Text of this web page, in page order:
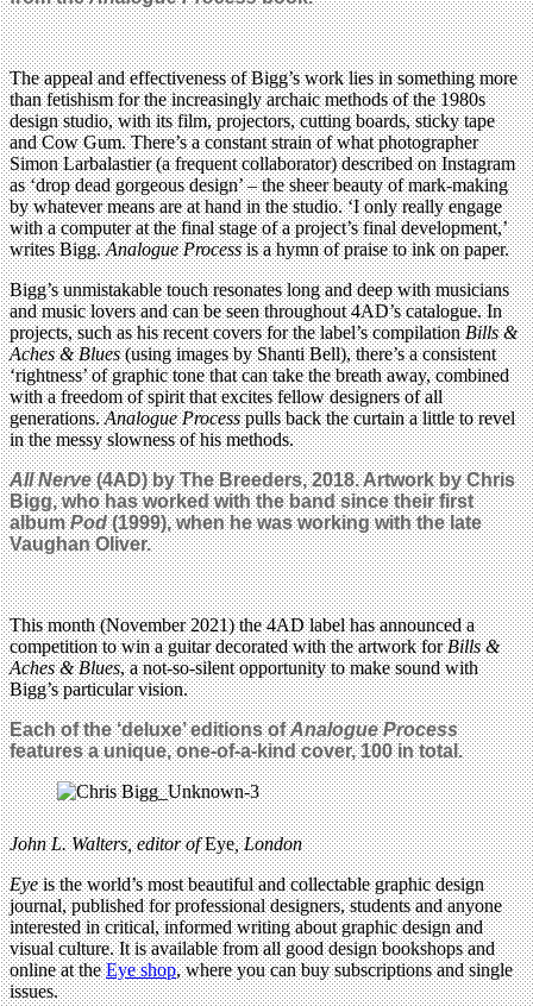
The appeal and effectiveness of Bigg’s work lies in something more
than fetishism for the increasingly archaic methods of the 1980s
design studio, with its film, projectors, cutting boards, sticky tape
and Cow Gum. There’s a constant strain of what photographer
Simon Larbalastier (a frequent collaborator) described on Instagram
as ‘drop dead gorgeous design’ – the sheer beauty of mark-making
by whatever means are at hand in the studio. ‘I only really engage
with a computer at the final stage of a project’s final development,’
writes Bigg.Analogue Processis a hymn of praise to ink on paper.
Bigg’s unmistakable touch resonates long and deep with musicians
and music lovers and can be seen throughout 4AD’s catalogue. In
projects, such as his recent covers for the label’s compilationBills &
Aches & Blues(using images by Shanti Bell), there’s a consistent
‘rightness’ of graphic tone that can take the breath away, combined
with a freedom of spirit that excites fellow designers of all
generations.Analogue Processpulls back the curtain a little to revel
in the messy slowness of his methods.
All Nerve(4AD) by The Breeders, 2018. Artwork by Chris
Bigg, who has worked with the band since their first
albumPod(1999), when he was working with the late
Vaughan Oliver.
This month (November 2021) the 4AD label has announced a
competition to win a guitar decorated with the artwork forBills &
Aches & Blues, a not-so-silent opportunity to make sound with
Bigg’s particular vision.
Each of the ‘deluxe’ editions ofAnalogue Process
features a unique, one-of-a-kind cover, 100 in total.
John L. Walters,editor ofEye, London
Eyeis the world’s most beautiful and collectable graphic design
journal, published for professional designers, students and anyone
interested in critical, informed writing about graphic design and
visual culture. It is available from all good design bookshops and
online at theEye shop, where you can buy subscriptions and single
issues.